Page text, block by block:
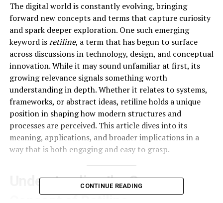
The digital world is constantly evolving, bringing
forward new concepts and terms that capture curiosity
and spark deeper exploration. One such emerging
keyword isretiline, a term that has begun to surface
across discussions in technology, design, and conceptual
innovation. While it may sound unfamiliar at first, its
growing relevance signals something worth
understanding in depth. Whether it relates to systems,
frameworks, or abstract ideas, retiline holds a unique
position in shaping how modern structures and
processes are perceived. This article dives into its
meaning, applications, and broader implications in a
way that is both engaging and easy to grasp.
Understanding the Core
CONTINUE READING